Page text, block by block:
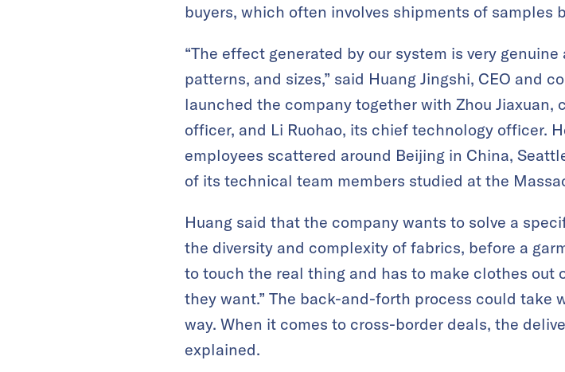
buyers, which often involves shipments of samples
“The effect generated by our system is very
patterns, and sizes,” said Huang Jingshi, CEO and
launched the company together with Zhou Jiaxuan,
officer, and Li Ruohao, its chief technology officer.
employees scattered around Beijing in China,
of its technical team members studied at the
Huang said that the company wants to solve a
the diversity and complexity of fabrics, before a
to touch the real thing and has to make clothes out
they want.” The back-and-forth process could take
way. When it comes to cross-border deals, the
explained.